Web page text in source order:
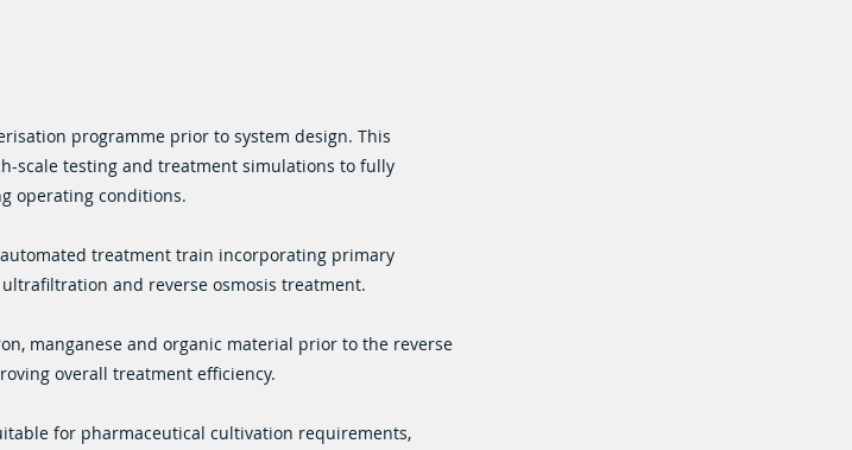
programme prior to system design. This
scale testing and treatment simulations to fully
operating conditions.
treatment train incorporating primary
and reverse osmosis treatment.
manganese and organic material prior to the reverse
overall treatment efficiency.
for pharmaceutical cultivation requirements,